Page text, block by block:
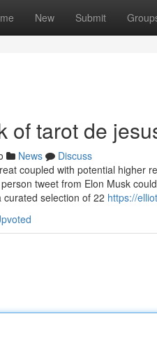
New Submit
of tarot de
News
Discuss
coupled with potential higher
tweet from Elon Musk
selection of 22 https://